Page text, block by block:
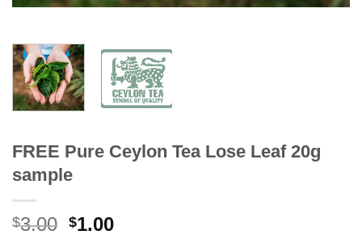
FREE Pure Ceylon Tea Lose Leaf 20g
sample
$3.00 Original
$1.00Current